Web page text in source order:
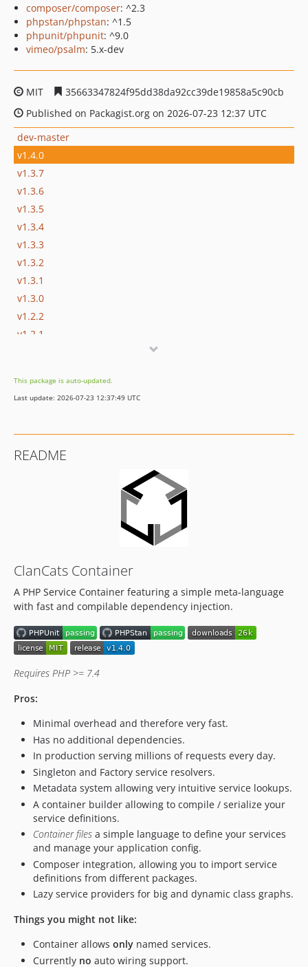
composer/composer: ^2.3
phpstan/phpstan: ^1.5
phpunit/phpunit: ^9.0
vimeo/psalm: 5.x-dev
MIT
35663347824f95dd38da92cc39de19858a5c90cb
Published on Packagist.org on 2026-07-23 12:37 UTC
dev-master
v1.4.0
v1.3.7
v1.3.6
v1.3.5
v1.3.4
v1.3.3
v1.3.2
v1.3.1
v1.3.0
v1.2.2
v1.2.1
v1.1.1
v1.1.0
dev-feature/autowire
dev-feature/concat-support
This package is auto-updated.
Last update: 2026-07-23 12:37:49 UTC
README
ClanCats Container
A PHP Service Container featuring a simple meta-language
with fast and compilable dependency injection.
Requires PHP >= 7.4
Pros:
Minimal overhead and therefore very fast.
Has no additional dependencies.
In production serving millions of requests every day.
Singleton and Factory service resolvers.
Metadata system allowing very intuitive service lookups.
A container builder allowing to compile / serialize your
service definitions.
Container files a simple language to define your services
and manage your application config.
Composer integration, allowing you to import service
definitions from different packages.
Lazy service providers for big and dynamic class graphs.
Things you might not like:
Container allows only named services.
Currently no auto wiring support.